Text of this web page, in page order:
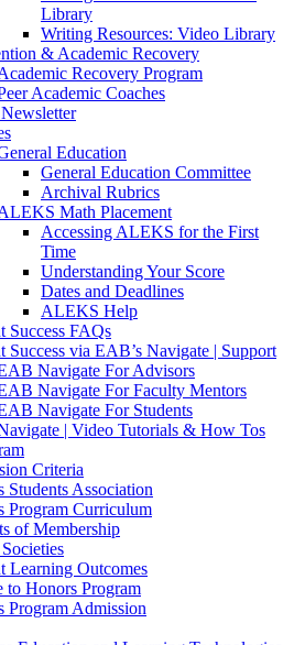
Library
Writing Resources: Video Library
& Academic Recovery
Recovery Program
Academic Coaches
Education
General Education Committee
Archival Rubrics
Math Placement
Accessing ALEKS for the First
Time
Understanding Your Score
Dates and Deadlines
ALEKS Help
Success FAQs
Success via EAB’s Navigate | Support
Navigate For Advisors
Navigate For Faculty Mentors
Navigate For Students
| Video Tutorials & How Tos
Criteria
Students Association
Program Curriculum
of Membership
Learning Outcomes
to Honors Program
Program Admission